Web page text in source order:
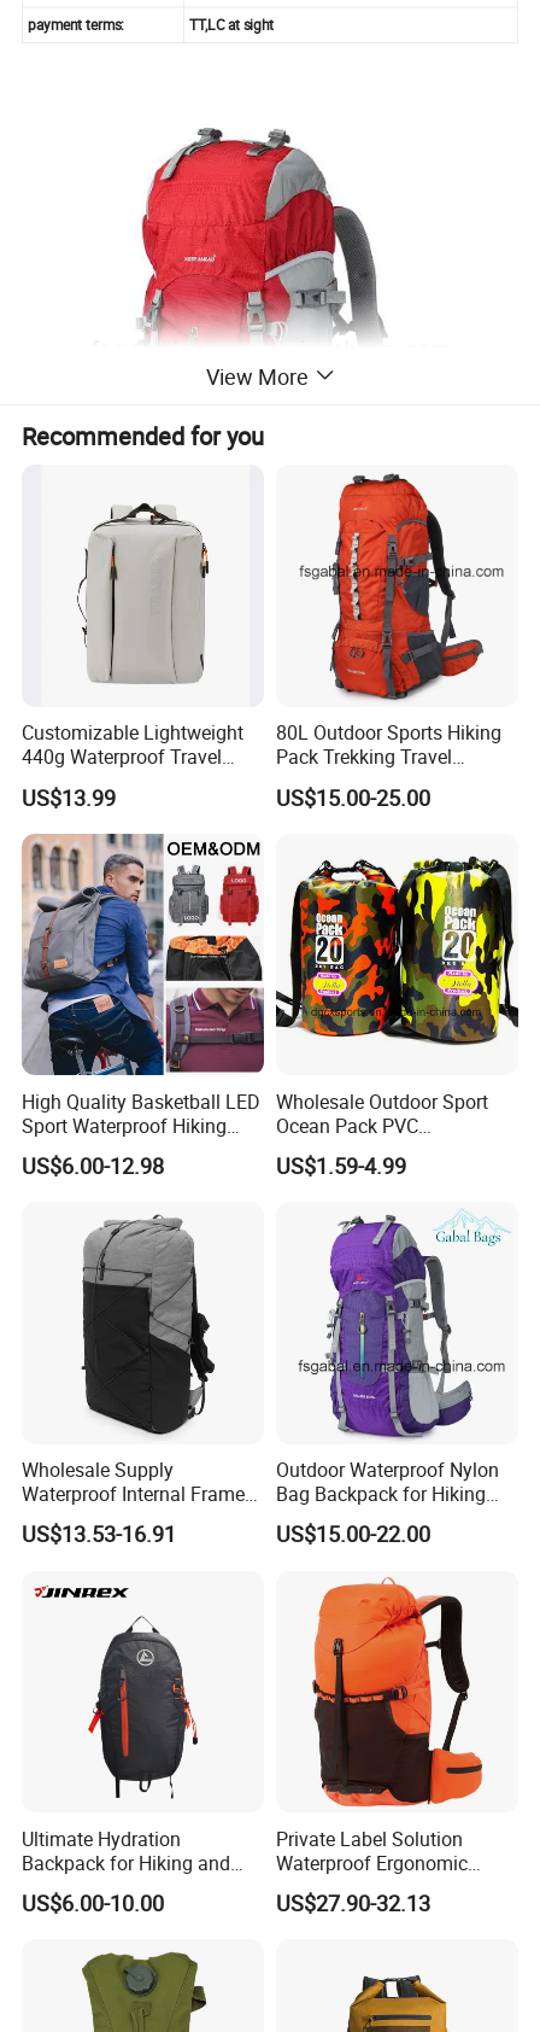
payment terms: TT,LC at sight
View More
Recommended for you
Customizable Lightweight
440g Waterproof Travel
Backpack for 2-3 Days Trips
US$13.99
80L Outdoor Sports Hiking
Pack Trekking Travel
Mountaineering Backpack
Bag
US$15.00-25.00
High Quality Basketball LED
Sport Waterproof Hiking
Designer Travel Laptop
Wholesale Kid Recycled
Leather School Custom
Backpack
US$6.00-12.98
Wholesale Outdoor Sport
Ocean Pack PVC
Waterproof Floating 500d
Dry Bag Backpack,
Sack, Lightweight Duffel
Hilking Dry Bag Water Sport
US$1.59-4.99
Wholesale Supply
Waterproof Internal Frame
Roll Top 35L Hiking
Backpack for Backpacking
US$13.53-16.91
Outdoor Waterproof Nylon
Bag Backpack for Hiking
Travel Trekking Sports
US$15.00-22.00
Ultimate Hydration
Backpack for Hiking and
Outdoor Exploration
US$6.00-10.00
Private Label Solution
Waterproof Ergonomic
Trekking Camping Hiking
Backpack for Running
US$27.90-32.13